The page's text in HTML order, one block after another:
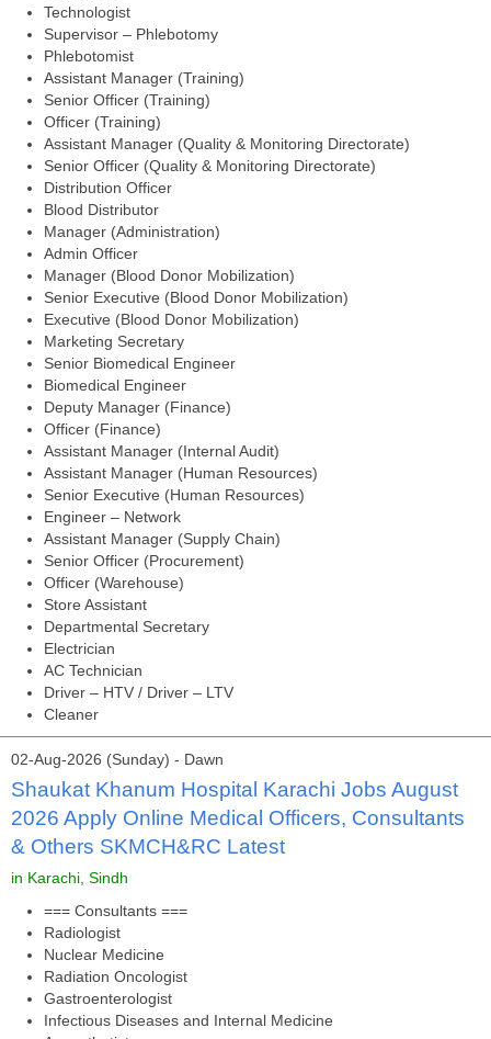
Technologist
Supervisor – Phlebotomy
Phlebotomist
Assistant Manager (Training)
Senior Officer (Training)
Officer (Training)
Assistant Manager (Quality & Monitoring Directorate)
Senior Officer (Quality & Monitoring Directorate)
Distribution Officer
Blood Distributor
Manager (Administration)
Admin Officer
Manager (Blood Donor Mobilization)
Senior Executive (Blood Donor Mobilization)
Executive (Blood Donor Mobilization)
Marketing Secretary
Senior Biomedical Engineer
Biomedical Engineer
Deputy Manager (Finance)
Officer (Finance)
Assistant Manager (Internal Audit)
Assistant Manager (Human Resources)
Senior Executive (Human Resources)
Engineer – Network
Assistant Manager (Supply Chain)
Senior Officer (Procurement)
Officer (Warehouse)
Store Assistant
Departmental Secretary
Electrician
AC Technician
Driver – HTV / Driver – LTV
Cleaner
02-Aug-2026 (Sunday) - Dawn
Shaukat Khanum Hospital Karachi Jobs August
2026 Apply Online Medical Officers, Consultants
& Others SKMCH&RC Latest
in Karachi, Sindh
=== Consultants ===
Radiologist
Nuclear Medicine
Radiation Oncologist
Gastroenterologist
Infectious Diseases and Internal Medicine